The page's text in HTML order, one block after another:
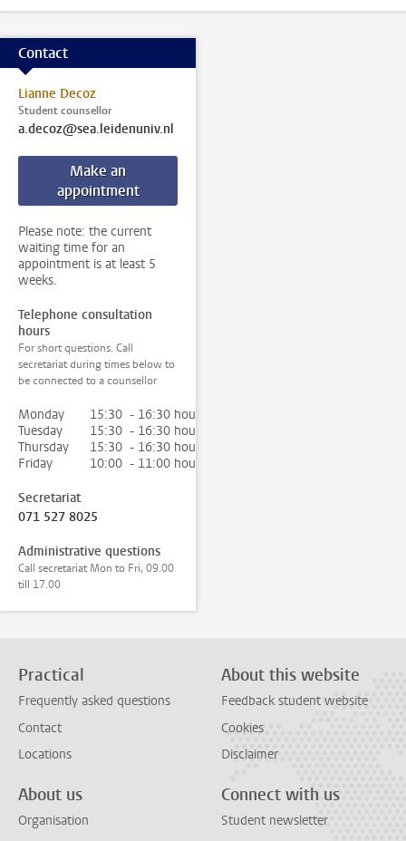
Contact
Lianne Decoz
Student counsellor
a.decoz@sea.leidenuniv.nl
Make an
appointment
Please note: the current
waiting time for an
appointment is at least 5
weeks.
Telephone consultation
hours
For short questions. Call
secretariat during times below to
be connected to a counsellor
Monday
15:30 - 16:30 hour
Tuesday
15:30 - 16:30 hour
Thursday
15:30 - 16:30 hour
Friday
10:00 - 11:00 hour
Secretariat
071 527 8025
Administrative questions
Call secretariat Mon to Fri, 09.00
till 17.00
Practical
Frequently asked questions
Contact
Locations
About this website
Feedback student website
Cookies
Disclaimer
About us
Organisation
Connect with us
Student newsletter